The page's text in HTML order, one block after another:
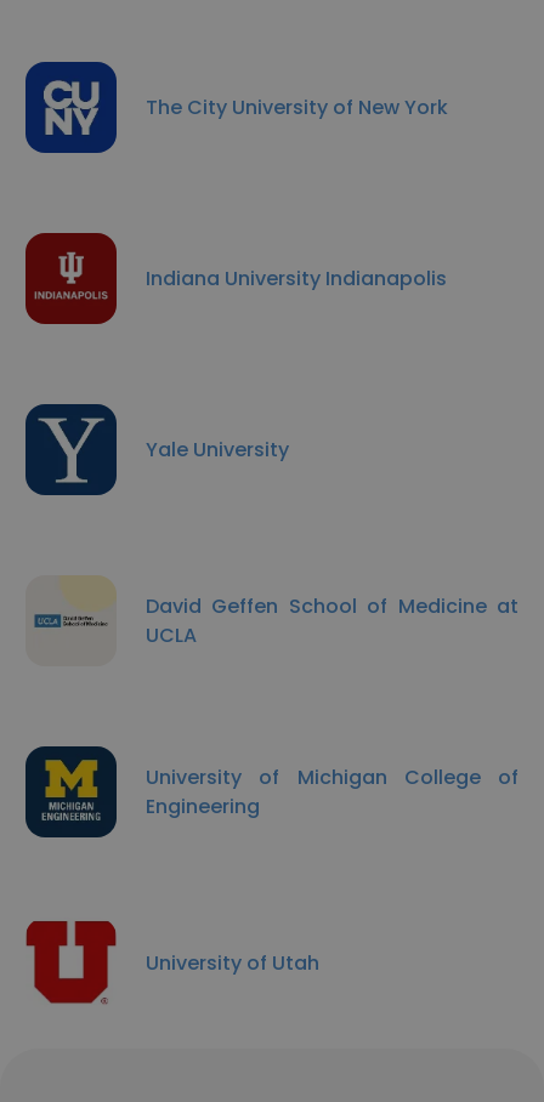
The City University of New York
Indiana University Indianapolis
Yale University
David Geffen School of Medicine at
UCLA
University of Michigan College of
Engineering
University of Utah